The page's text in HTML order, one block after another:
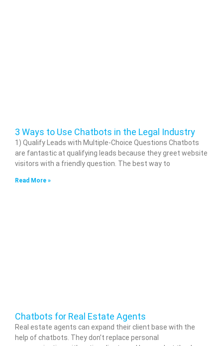
3 Ways to Use Chatbots in the Legal Industry
1) Qualify Leads with Multiple-Choice Questions Chatbots
are fantastic at qualifying leads because they greet website
visitors with a friendly question. The best way to
Read More »
Chatbots for Real Estate Agents
Real estate agents can expand their client base with the
help of chatbots. They don’t replace personal